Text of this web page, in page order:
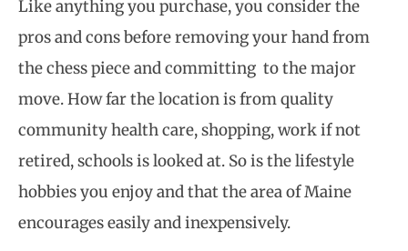
Like anything you purchase, you consider the
pros and cons before removing your hand from
the chess piece and committing to the major
move. How far the location is from quality
community health care, shopping, work if not
retired, schools is looked at. So is the lifestyle
hobbies you enjoy and that the area of Maine
encourages easily and inexpensively.